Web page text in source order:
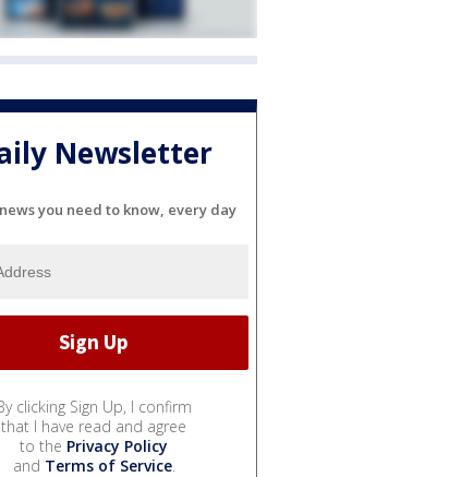
Newsletter
you need to know, every day
clicking Sign Up, I confirm
that I have read and agree
to the Privacy Policy
and Terms of Service.